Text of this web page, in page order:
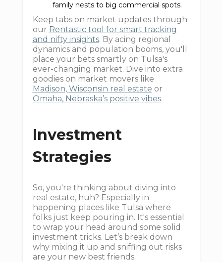
family nests to big commercial spots.
Keep tabs on market updates through
our Rentastic tool for smart tracking
and nifty insights. By acing regional
dynamics and population booms, you'll
place your bets smartly on Tulsa's
ever-changing market. Dive into extra
goodies on market movers like
Madison, Wisconsin real estate or
Omaha, Nebraska’s positive vibes.
Investment
Strategies
So, you're thinking about diving into
real estate, huh? Especially in
happening places like Tulsa where
folks just keep pouring in. It's essential
to wrap your head around some solid
investment tricks. Let’s break down
why mixing it up and sniffing out risks
are your new best friends.